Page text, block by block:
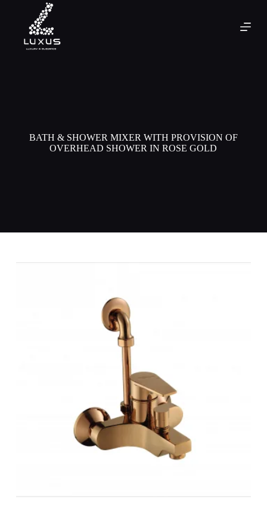
BATH & SHOWER MIXER WITH PROVISION OF
OVERHEAD SHOWER IN ROSE GOLD